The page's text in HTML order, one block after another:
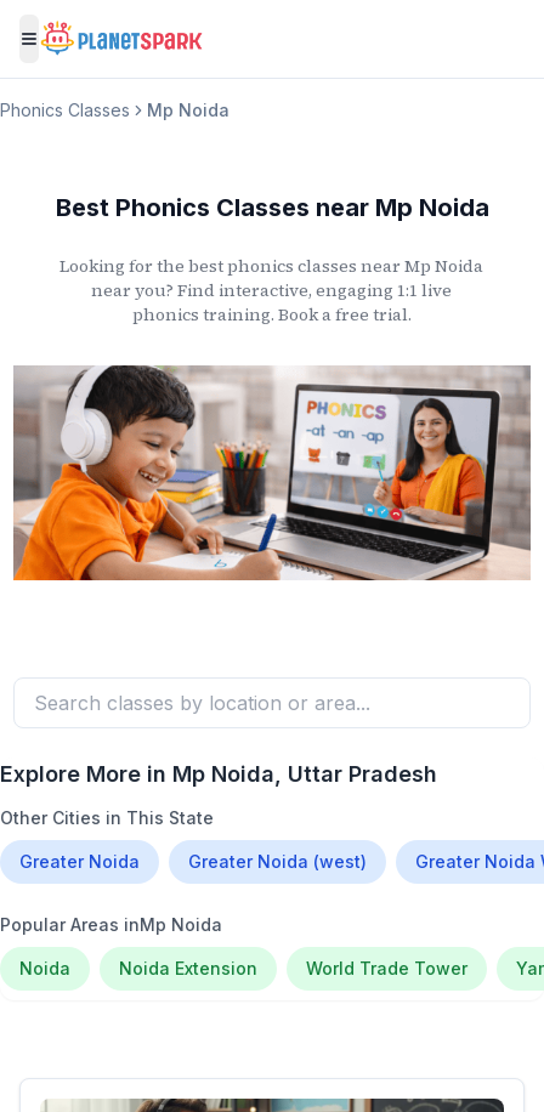
Toggle menu
Phonics Classes Mp Noida
Best Phonics Classes near Mp Noida
Looking for the best phonics classes near Mp Noida
near you? Find interactive, engaging 1:1 live
phonics training. Book a free trial.
Explore More in Mp Noida, Uttar Pradesh
Other Cities in This State
Greater Noida Greater Noida (west) Greater Noida
Popular Areas inMp Noida
Noida Noida Extension World Trade Tower